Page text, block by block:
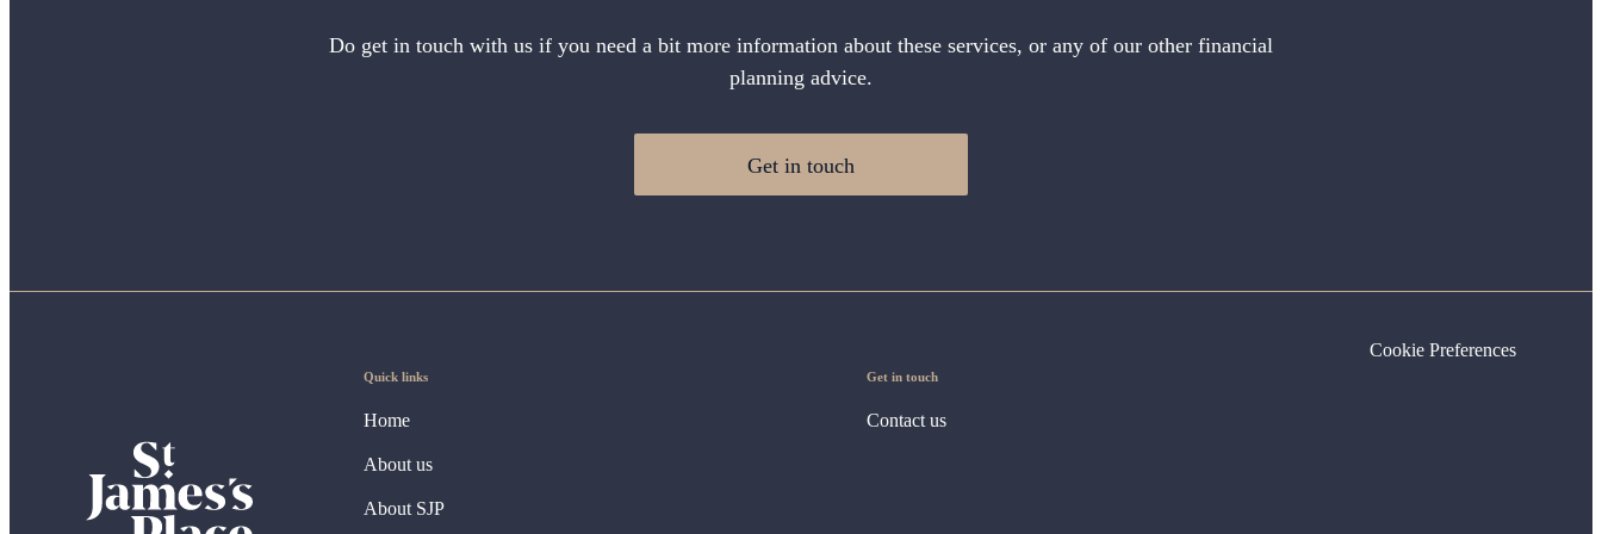
Do get in touch with us if you need a bit more information about these services, or any of our other financial
planning advice.
Get in touch
Quick links
Home
About us
About SJP
Get in touch
Contact us
Cookie Preferences